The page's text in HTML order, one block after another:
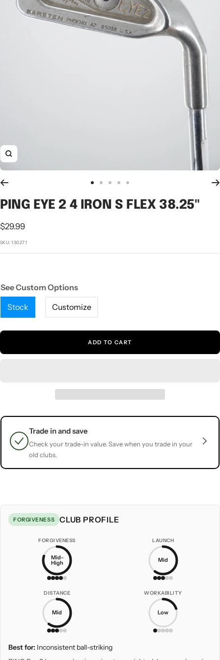
Zoom
to
slide
to
slide
to
slide
to
slide
to
slide
PING EYE 2 4 IRON S FLEX 38.25"
Sale
price
$29.99
SKU:130271
See Custom Options
Stock
Customize
ADD TO CART
Trade in and save
Check your trade-in value. Save when you trade in your
old clubs.
FORGIVENESS CLUB PROFILE
FORGIVENESS
Mid-
High
LAUNCH
Mid
DISTANCE
Mid
WORKABILITY
Low
Best for: Inconsistent ball-striking